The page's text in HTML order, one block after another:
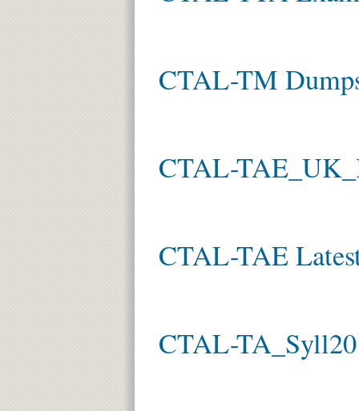
CTAL-TM
CTAL-
CTAL-TAE
CTAL-